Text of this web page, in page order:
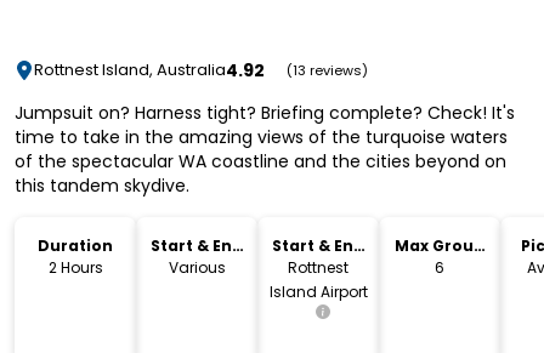
Rottnest Island, Australia4.92 (13 reviews)
Jumpsuit on? Harness tight? Briefing complete? Check! It's
time to take in the amazing views of the turquoise waters
of the spectacular WA coastline and the cities beyond on
this tandem skydive.
Duration
2 Hours
Start & End
Time
Various
Start & End
Location
Rottnest
Island Airport
Max Group
Size
6